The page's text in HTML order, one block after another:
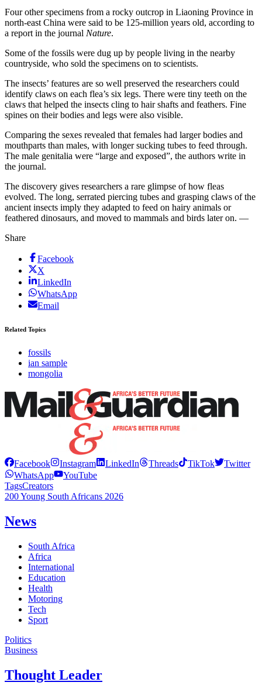
Four other specimens from a rocky outcrop in Liaoning Province in
north-east China were said to be 125-million years old, according to
a report in the journal Nature.
Some of the fossils were dug up by people living in the nearby
countryside, who sold the specimens on to scientists.
The insects’ features are so well preserved the researchers could
identify claws on each flea’s six legs. There were tiny teeth on the
claws that helped the insects cling to hair shafts and feathers. Fine
spines on their bodies and legs were also visible.
Comparing the sexes revealed that females had larger bodies and
mouthparts than males, with longer sucking tubes to feed through.
The male genitalia were “large and exposed”, the authors write in
the journal.
The discovery gives researchers a rare glimpse of how fleas
evolved. The long, serrated piercing tubes and grasping claws of the
ancient insects imply they adapted to feed on hairy animals or
feathered dinosaurs, and moved to mammals and birds later on. —
Share
Facebook
X
LinkedIn
WhatsApp
Email
Related Topics
fossils
ian sample
mongolia
Facebook Instagram LinkedIn Threads TikTok
Twitter
WhatsApp
YouTube
TagsCreators
200 Young South Africans 2026
News
South Africa
Africa
International
Education
Health
Motoring
Tech
Sport
Politics
Business
Thought Leader